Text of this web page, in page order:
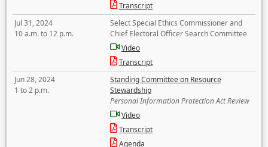
Transcript
Jul 31, 2024
10 a.m. to 12 p.m.
Select Special Ethics Commissioner and
Chief Electoral Officer Search Committee
Video
Transcript
Jun 28, 2024
1 to 2 p.m.
Standing Committee on Resource
Stewardship
Personal Information Protection Act Review
Video
Transcript
Agenda